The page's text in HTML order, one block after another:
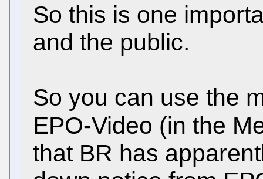
So this is one
and the public.
So you can use the
EPO-Video (in the
that BR has